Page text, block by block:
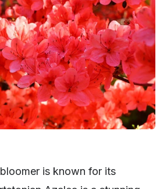
is known for its